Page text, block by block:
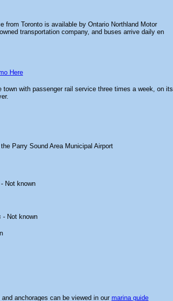
from Toronto is available by Ontario Northland Motor
transportation company, and buses arrive daily en
Here
town with passenger rail service three times a week, on its
Parry Sound Area Municipal Airport
- Not known
- Not known
anchorages can be viewed in ourmarina guide